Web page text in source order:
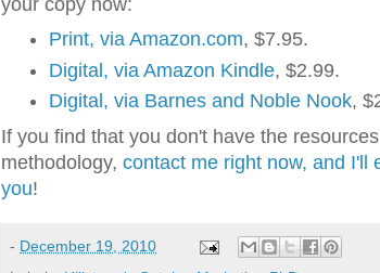
Print, via Amazon.com, $7.95.
Digital, via Amazon Kindle, $2.99.
Digital, via Barnes and Noble Nook,
If you find that you don't have the
methodology, contact me right now, and I'll
you!
- December 19, 2010